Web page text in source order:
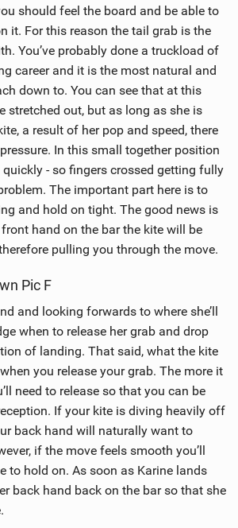
n
M
a
g
should feel the board and be able to
it. For this reason the tail grab is the
You’ve probably done a truckload of
career and it is the most natural and
down to. You can see that at this
stretched out, but as long as she is
a result of her pop and speed, there
In this small together position
- so fingers crossed getting fully
The important part here is to
and hold on tight. The good news is
hand on the bar the kite will be
pulling you through the move.
Pic F
and looking forwards to where she’ll
when to release her grab and drop
of landing. That said, what the kite
you release your grab. The more it
need to release so that you can be
If your kite is diving heavily off
back hand will naturally want to
if the move feels smooth you’ll
to hold on. As soon as Karine lands
back hand back on the bar so that she